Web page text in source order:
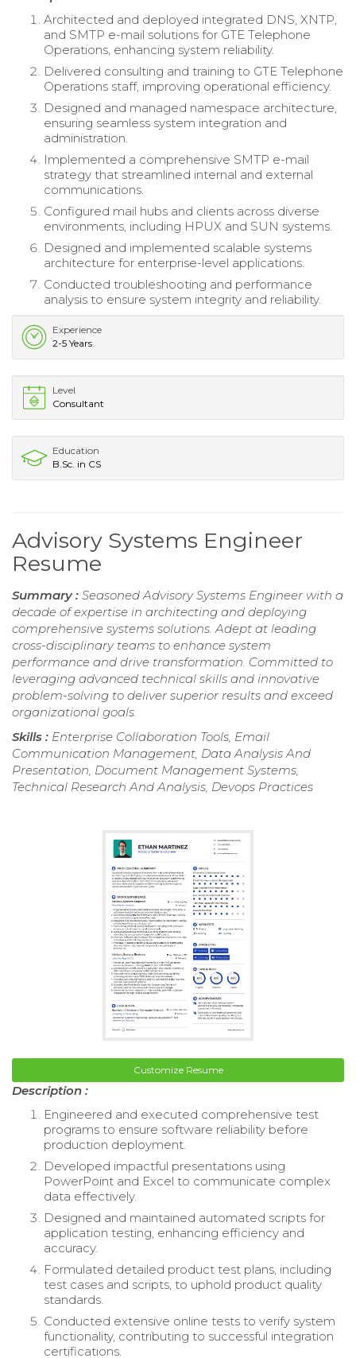
Architected and deployed integrated DNS, XNTP,
and SMTP e-mail solutions for GTE Telephone
Operations, enhancing system reliability.
Delivered consulting and training to GTE Telephone
Operations staff, improving operational efficiency.
Designed and managed namespace architecture,
ensuring seamless system integration and
administration.
Implemented a comprehensive SMTP e-mail
strategy that streamlined internal and external
communications.
Configured mail hubs and clients across diverse
environments, including HPUX and SUN systems.
Designed and implemented scalable systems
architecture for enterprise-level applications.
Conducted troubleshooting and performance
analysis to ensure system integrity and reliability.
Experience
2-5 Years
Level
Consultant
Education
B.Sc. in CS
Advisory Systems Engineer
Resume
Summary : Seasoned Advisory Systems Engineer with a
decade of expertise in architecting and deploying
comprehensive systems solutions. Adept at leading
cross-disciplinary teams to enhance system
performance and drive transformation. Committed to
leveraging advanced technical skills and innovative
problem-solving to deliver superior results and exceed
organizational goals.
Skills : Enterprise Collaboration Tools, Email
Communication Management, Data Analysis And
Presentation, Document Management Systems,
Technical Research And Analysis, Devops Practices
Customize Resume
Description :
Engineered and executed comprehensive test
programs to ensure software reliability before
production deployment.
Developed impactful presentations using
PowerPoint and Excel to communicate complex
data effectively.
Designed and maintained automated scripts for
application testing, enhancing efficiency and
accuracy.
Formulated detailed product test plans, including
test cases and scripts, to uphold product quality
standards.
Conducted extensive online tests to verify system
functionality, contributing to successful integration
certifications.